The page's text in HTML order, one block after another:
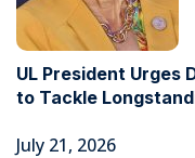
UL President Urges
to Tackle
July 21, 2026